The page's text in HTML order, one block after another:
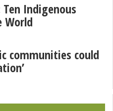
Indigenous
communities could